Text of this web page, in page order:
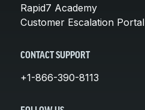
Rapid7 Academy
Customer Escalation Portal
CONTACT SUPPORT
+1-866-390-8113